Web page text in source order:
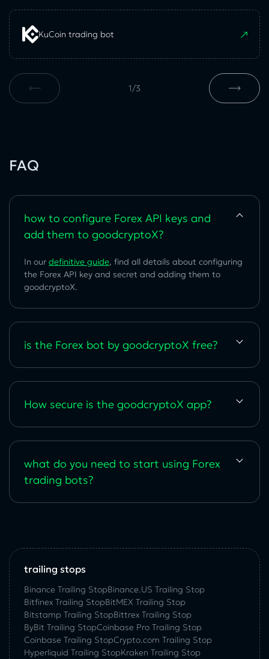
KuCoin trading bot
1/3
FAQ
how to configure Forex API keys and
add them to goodcryptoX?
In our definitive guide, find all details about configuring
the Forex API key and secret and adding them to
goodcryptoX.
is the Forex bot by goodcryptoX free?
How secure is the goodcryptoX app?
what do you need to start using Forex
trading bots?
trailing stops
Binance Trailing StopBinance.US Trailing Stop
Bitfinex Trailing StopBitMEX Trailing Stop
Bitstamp Trailing StopBittrex Trailing Stop
ByBit Trailing StopCoinbase Pro Trailing Stop
Coinbase Trailing StopCrypto.com Trailing Stop
Hyperliquid Trailing StopKraken Trailing Stop